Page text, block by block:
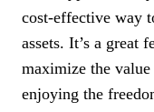
cost-effective way
assets. It’s a great
maximize the
enjoying the